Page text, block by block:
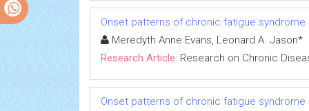
Onset patterns of chronic fatigue
Meredyth Anne Evans, Leonard A. Jason*
Research Article: Research on Chronic
Onset patterns of chronic fatigue